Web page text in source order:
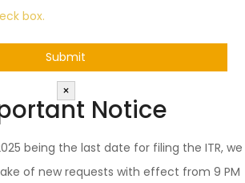
box.
×
Notice
being the last date for filing the ITR, we
of new requests with effect from 9 PM